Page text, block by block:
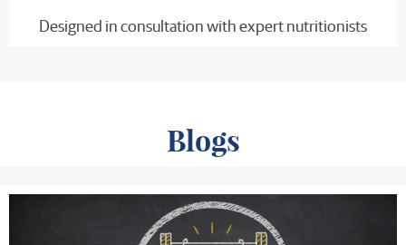
Designed in consultation with expert nutritionists
Blogs